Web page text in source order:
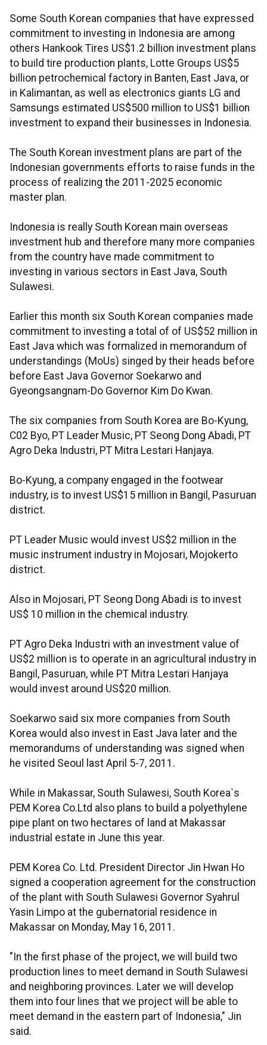
Some South Korean companies that have expressed
commitment to investing in Indonesia are among
others Hankook Tires US$1.2 billion investment plans
to build tire production plants, Lotte Groups US$5
billion petrochemical factory in Banten, East Java, or
in Kalimantan, as well as electronics giants LG and
Samsungs estimated US$500 million to US$1 billion
investment to expand their businesses in Indonesia.
The South Korean investment plans are part of the
Indonesian governments efforts to raise funds in the
process of realizing the 2011-2025 economic
master plan.
Indonesia is really South Korean main overseas
investment hub and therefore many more companies
from the country have made commitment to
investing in various sectors in East Java, South
Sulawesi.
Earlier this month six South Korean companies made
commitment to investing a total of of US$52 million in
East Java which was formalized in memorandum of
understandings (MoUs) singed by their heads before
before East Java Governor Soekarwo and
Gyeongsangnam-Do Governor Kim Do Kwan.
The six companies from South Korea are Bo-Kyung,
C02 Byo, PT Leader Music, PT Seong Dong Abadi, PT
Agro Deka Industri, PT Mitra Lestari Hanjaya.
Bo-Kyung, a company engaged in the footwear
industry, is to invest US$15 million in Bangil, Pasuruan
district.
PT Leader Music would invest US$2 million in the
music instrument industry in Mojosari, Mojokerto
district.
Also in Mojosari, PT Seong Dong Abadi is to invest
US$ 10 million in the chemical industry.
PT Agro Deka Industri with an investment value of
US$2 million is to operate in an agricultural industry in
Bangil, Pasuruan, while PT Mitra Lestari Hanjaya
would invest around US$20 million.
Soekarwo said six more companies from South
Korea would also invest in East Java later and the
memorandums of understanding was signed when
he visited Seoul last April 5-7, 2011.
While in Makassar, South Sulawesi, South Korea`s
PEM Korea Co.Ltd also plans to build a polyethylene
pipe plant on two hectares of land at Makassar
industrial estate in June this year.
PEM Korea Co. Ltd. President Director Jin Hwan Ho
signed a cooperation agreement for the construction
of the plant with South Sulawesi Governor Syahrul
Yasin Limpo at the gubernatorial residence in
Makassar on Monday, May 16, 2011.
"In the first phase of the project, we will build two
production lines to meet demand in South Sulawesi
and neighboring provinces. Later we will develop
them into four lines that we project will be able to
meet demand in the eastern part of Indonesia," Jin
said.